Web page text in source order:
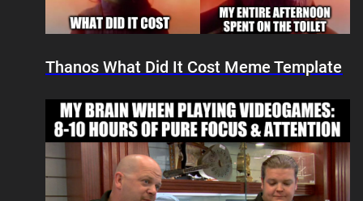
Thanos What Did It Cost Meme Template